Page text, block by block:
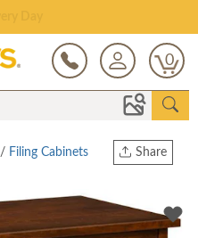
0
Share
Twitter
/ Filing Cabinets